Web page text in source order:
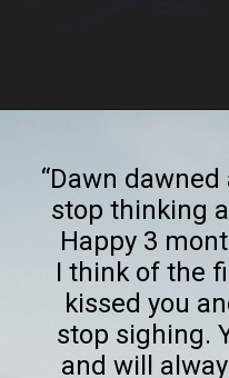
“Dawn dawned
stop thinking
Happy 3
I think of the
kissed you
stop sighing.
and will